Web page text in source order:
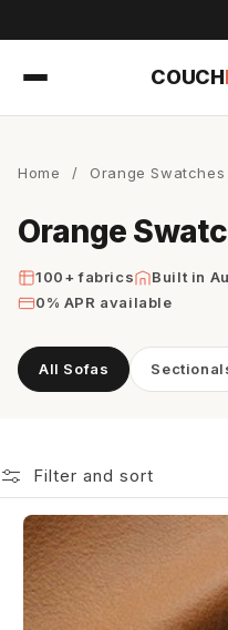
COUCH
Home / Orange Swatches
Orange
100+ fabrics Built in
0% APR available
All Sofas
Filter and sort